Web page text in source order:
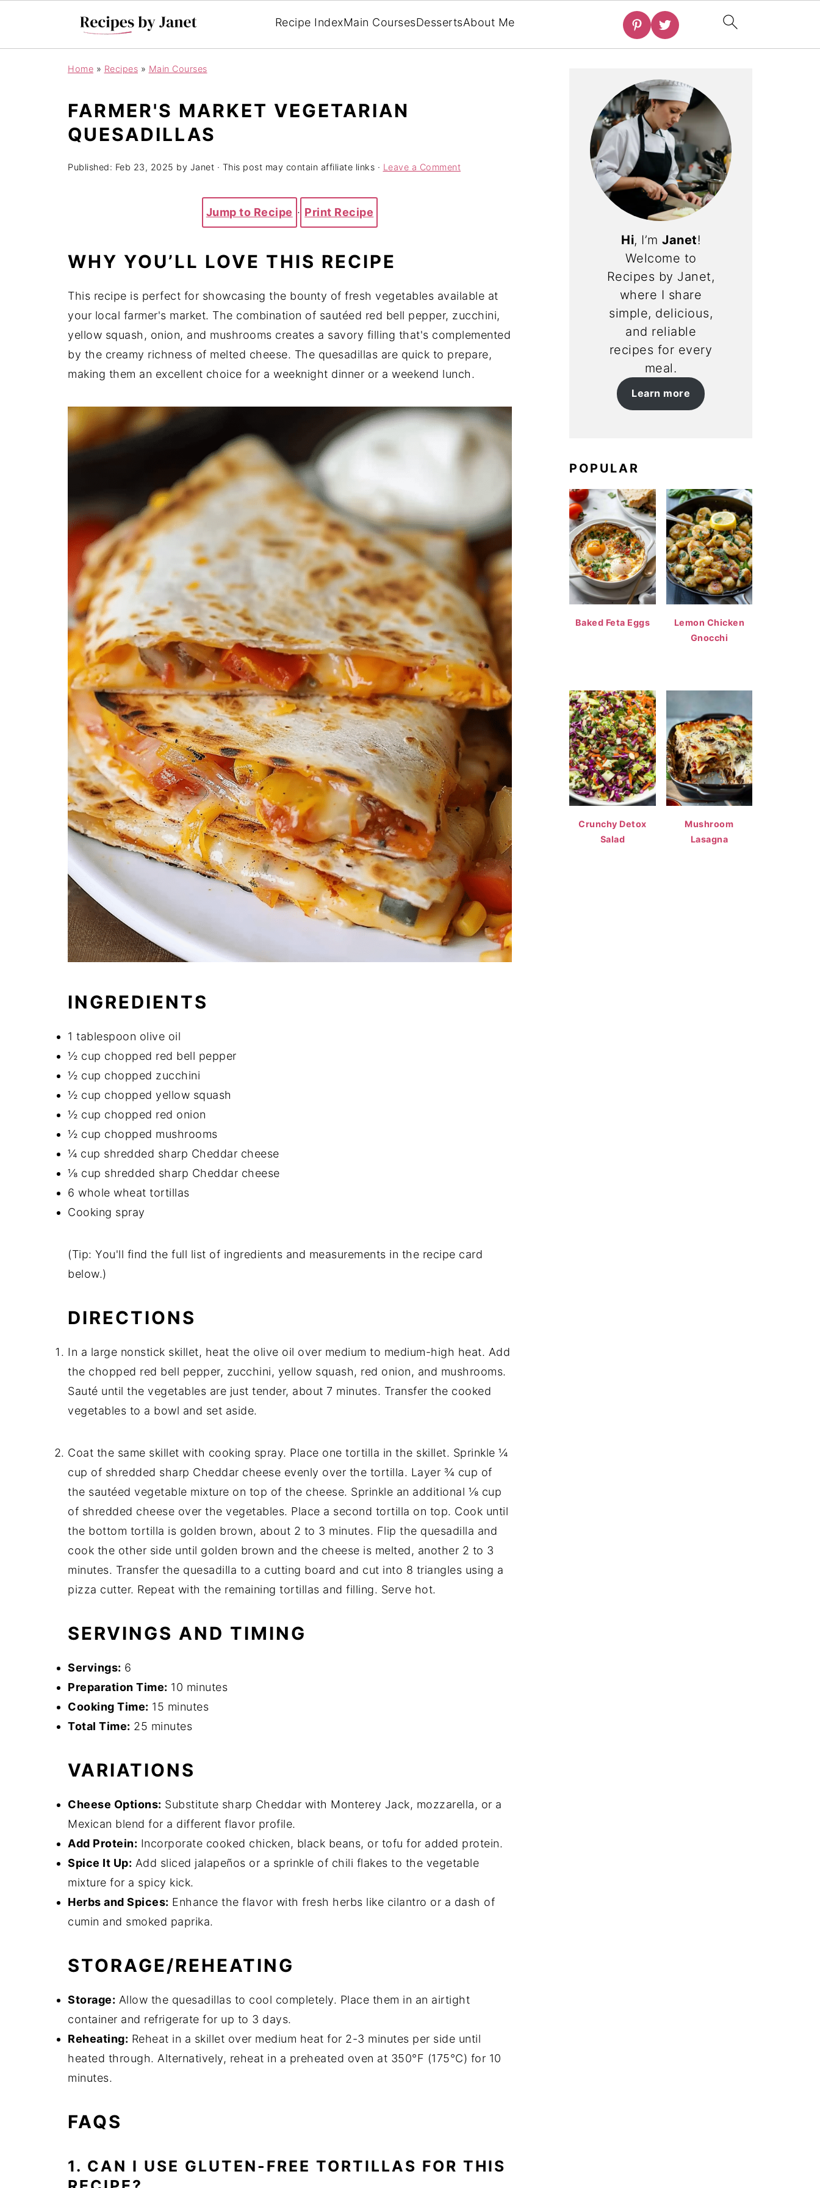
Recipe IndexMain CoursesDessertsAbout Me
Home » Recipes » Main Courses
FARMER'S MARKET VEGETARIAN
QUESADILLAS
Published: Feb 23, 2025 by Janet · This post may contain affiliate links · Leave a Comment
Jump to Recipe · Print Recipe
WHY YOU’LL LOVE THIS RECIPE
This recipe is perfect for showcasing the bounty of fresh vegetables available at
your local farmer's market. The combination of sautéed red bell pepper, zucchini,
yellow squash, onion, and mushrooms creates a savory filling that's complemented
by the creamy richness of melted cheese. The quesadillas are quick to prepare,
making them an excellent choice for a weeknight dinner or a weekend lunch.
INGREDIENTS
1 tablespoon olive oil
½ cup chopped red bell pepper
½ cup chopped zucchini
½ cup chopped yellow squash
½ cup chopped red onion
½ cup chopped mushrooms
¼ cup shredded sharp Cheddar cheese
⅛ cup shredded sharp Cheddar cheese
6 whole wheat tortillas
Cooking spray
(Tip: You'll find the full list of ingredients and measurements in the recipe card
below.)
DIRECTIONS
In a large nonstick skillet, heat the olive oil over medium to medium-high heat. Add
the chopped red bell pepper, zucchini, yellow squash, red onion, and mushrooms.
Sauté until the vegetables are just tender, about 7 minutes. Transfer the cooked
vegetables to a bowl and set aside.
Coat the same skillet with cooking spray. Place one tortilla in the skillet. Sprinkle ¼
cup of shredded sharp Cheddar cheese evenly over the tortilla. Layer ¾ cup of
the sautéed vegetable mixture on top of the cheese. Sprinkle an additional ⅛ cup
of shredded cheese over the vegetables. Place a second tortilla on top. Cook until
the bottom tortilla is golden brown, about 2 to 3 minutes. Flip the quesadilla and
cook the other side until golden brown and the cheese is melted, another 2 to 3
minutes. Transfer the quesadilla to a cutting board and cut into 8 triangles using a
pizza cutter. Repeat with the remaining tortillas and filling. Serve hot.
SERVINGS AND TIMING
Servings: 6
Preparation Time: 10 minutes
Cooking Time: 15 minutes
Total Time: 25 minutes
VARIATIONS
Cheese Options: Substitute sharp Cheddar with Monterey Jack, mozzarella, or a
Mexican blend for a different flavor profile.
Add Protein: Incorporate cooked chicken, black beans, or tofu for added protein.
Spice It Up: Add sliced jalapeños or a sprinkle of chili flakes to the vegetable
mixture for a spicy kick.
Herbs and Spices: Enhance the flavor with fresh herbs like cilantro or a dash of
cumin and smoked paprika.
STORAGE/REHEATING
Storage: Allow the quesadillas to cool completely. Place them in an airtight
container and refrigerate for up to 3 days.
Reheating: Reheat in a skillet over medium heat for 2-3 minutes per side until
heated through. Alternatively, reheat in a preheated oven at 350°F (175°C) for 10
minutes.
FAQS
1. CAN I USE GLUTEN-FREE TORTILLAS FOR THIS
Hi, I’m Janet!
Welcome to
Recipes by Janet,
where I share
simple, delicious,
and reliable
recipes for every
meal.
Learn more
POPULAR
Baked Feta Eggs
Lemon Chicken
Gnocchi
Crunchy Detox
Salad
Mushroom
Lasagna